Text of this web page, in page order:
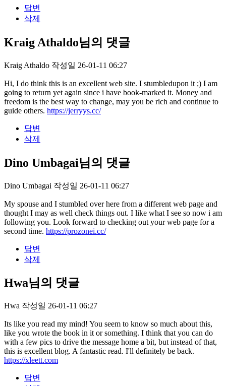
답변
삭제
Kraig Athaldo님의 댓글
Kraig Athaldo 작성일 26-01-11 06:27
Hi, I do think this is an excellent web site. I stumbledupon it ;) I am
going to return yet again since i have book-marked it. Money and
freedom is the best way to change, may you be rich and continue to
guide others. https://jerryys.cc/
답변
삭제
Dino Umbagai님의 댓글
Dino Umbagai 작성일 26-01-11 06:27
My spouse and I stumbled over here from a different web page and
thought I may as well check things out. I like what I see so now i am
following you. Look forward to checking out your web page for a
second time. https://prozonei.cc/
답변
삭제
Hwa님의 댓글
Hwa 작성일 26-01-11 06:27
Its like you read my mind! You seem to know so much about this,
like you wrote the book in it or something. I think that you can do
with a few pics to drive the message home a bit, but instead of that,
this is excellent blog. A fantastic read. I'll definitely be back.
https://xleett.com
답변